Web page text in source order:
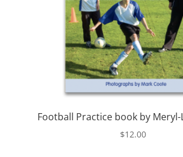
Football Practice book by Meryl-
$12.00